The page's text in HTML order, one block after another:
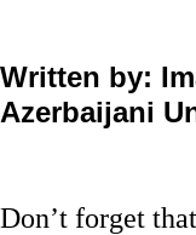
Written by:
Azerbaijani
Don’t forget